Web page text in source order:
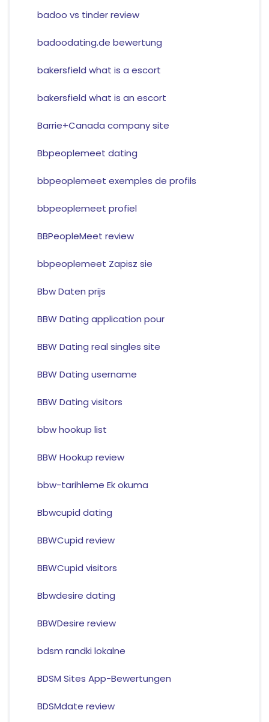
badoo vs tinder review
badoodating.de bewertung
bakersfield what is a escort
bakersfield what is an escort
Barrie+Canada company site
Bbpeoplemeet dating
bbpeoplemeet exemples de profils
bbpeoplemeet profiel
BBPeopleMeet review
bbpeoplemeet Zapisz sie
Bbw Daten prijs
BBW Dating application pour
BBW Dating real singles site
BBW Dating username
BBW Dating visitors
bbw hookup list
BBW Hookup review
bbw-tarihleme Ek okuma
Bbwcupid dating
BBWCupid review
BBWCupid visitors
Bbwdesire dating
BBWDesire review
bdsm randki lokalne
BDSM Sites App-Bewertungen
BDSMdate review